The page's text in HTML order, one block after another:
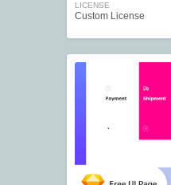
LICENSE
Custom License